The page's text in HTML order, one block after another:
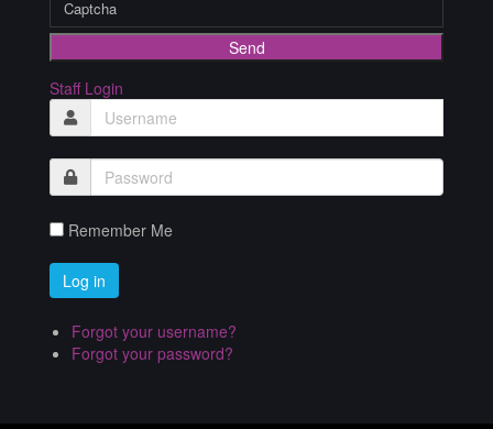
Send
Staff Login
Remember Me
Forgot your username?
Forgot your password?